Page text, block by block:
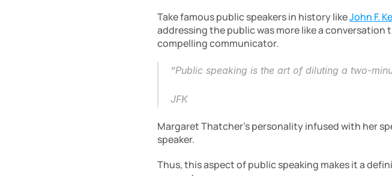
Take famous public speakers in history like John F.
addressing the public was more like a
compelling communicator.
“Public speaking is the art of diluting a two-
JFK
Margaret Thatcher’s personality infused with her
speaker.
Thus, this aspect of public speaking makes it a